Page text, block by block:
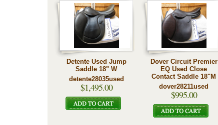
Detente Used Jump
Saddle 18" W
detente28035used
$1,495.00
Dover Circuit Premier
EQ Used Close
Contact Saddle 18"M
dover28211used
$995.00